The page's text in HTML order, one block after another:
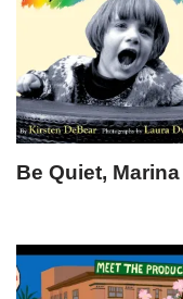
Be Quiet, Marina